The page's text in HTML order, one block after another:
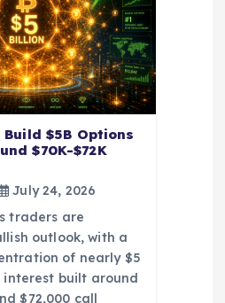
$5B Options
$70K-$72K
July 24, 2026
traders are
outlook, with a
of nearly $5
interest built around
$72,000 call